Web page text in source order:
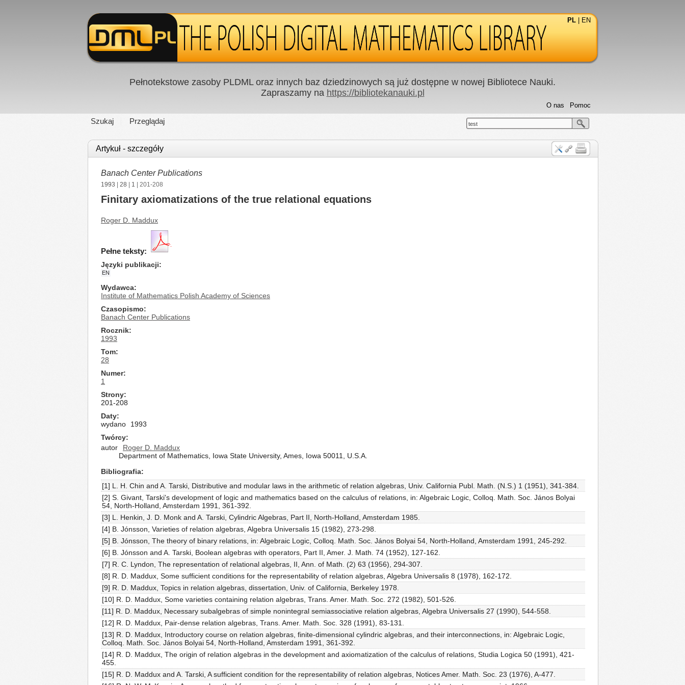
PL EN
Pełnotekstowe zasoby PLDML oraz innych baz dziedzinowych są już dostępne w nowej Bibliotece Nauki.
Zapraszamy na https://bibliotekanauki.pl
Szukaj Przeglądaj
Pomoc
O nas
test
Artykuł - szczegóły
Banach Center Publications
1993 28 1 | 201-208
Finitary axiomatizations of the true relational equations
Roger D. Maddux
Pełne teksty:
Języki publikacji
EN
Wydawca
Institute of Mathematics Polish Academy of Sciences
Czasopismo
Banach Center Publications
Rocznik
1993
Tom
28
Numer
1
Strony
201-208
Daty
wydano
1993
Twórcy
autor
Roger D. Maddux
Department of Mathematics, Iowa State University, Ames, Iowa 50011, U.S.A.
Bibliografia
[1] L. H. Chin and A. Tarski, Distributive and modular laws in the arithmetic of relation algebras, Univ. California Publ. Math. (N.S.) 1 (1951), 341-384.
[2] S. Givant, Tarski's development of logic and mathematics based on the calculus of relations, in: Algebraic Logic, Colloq. Math. Soc. János Bolyai
54, North-Holland, Amsterdam 1991, 361-392.
[3] L. Henkin, J. D. Monk and A. Tarski, Cylindric Algebras, Part II, North-Holland, Amsterdam 1985.
[4] B. Jónsson, Varieties of relation algebras, Algebra Universalis 15 (1982), 273-298.
[5] B. Jónsson, The theory of binary relations, in: Algebraic Logic, Colloq. Math. Soc. János Bolyai 54, North-Holland, Amsterdam 1991, 245-292.
[6] B. Jónsson and A. Tarski, Boolean algebras with operators, Part II, Amer. J. Math. 74 (1952), 127-162.
[7] R. C. Lyndon, The representation of relational algebras, II, Ann. of Math. (2) 63 (1956), 294-307.
[8] R. D. Maddux, Some sufficient conditions for the representability of relation algebras, Algebra Universalis 8 (1978), 162-172.
[9] R. D. Maddux, Topics in relation algebras, dissertation, Univ. of California, Berkeley 1978.
[10] R. D. Maddux, Some varieties containing relation algebras, Trans. Amer. Math. Soc. 272 (1982), 501-526.
[11] R. D. Maddux, Necessary subalgebras of simple nonintegral semiassociative relation algebras, Algebra Universalis 27 (1990), 544-558.
[12] R. D. Maddux, Pair-dense relation algebras, Trans. Amer. Math. Soc. 328 (1991), 83-131.
[13] R. D. Maddux, Introductory course on relation algebras, finite-dimensional cylindric algebras, and their interconnections, in: Algebraic Logic,
Colloq. Math. Soc. János Bolyai 54, North-Holland, Amsterdam 1991, 361-392.
[14] R. D. Maddux, The origin of relation algebras in the development and axiomatization of the calculus of relations, Studia Logica 50 (1991), 421-
455.
[15] R. D. Maddux and A. Tarski, A sufficient condition for the representability of relation algebras, Notices Amer. Math. Soc. 23 (1976), A-477.